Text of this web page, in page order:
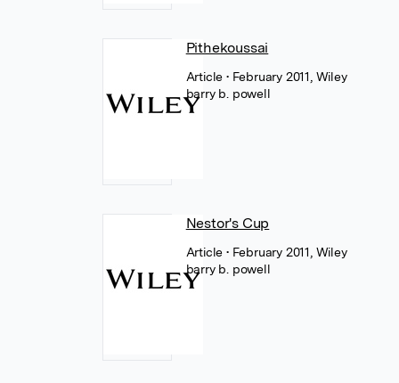
Pithekoussai
Article• February 2011, Wiley
barry b. powell
Nestor's Cup
Article• February 2011, Wiley
barry b. powell